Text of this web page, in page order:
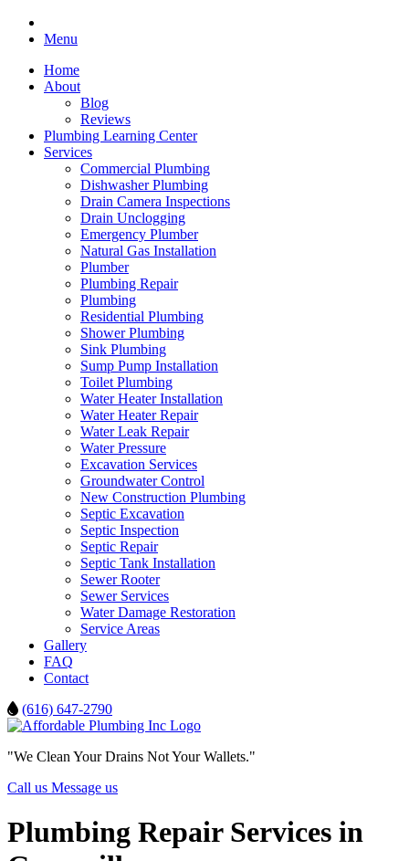
Menu
Home
About
Blog
Reviews
Plumbing Learning Center
Services
Commercial Plumbing
Dishwasher Plumbing
Drain Camera Inspections
Drain Unclogging
Emergency Plumber
Natural Gas Installation
Plumber
Plumbing Repair
Plumbing
Residential Plumbing
Shower Plumbing
Sink Plumbing
Sump Pump Installation
Toilet Plumbing
Water Heater Installation
Water Heater Repair
Water Leak Repair
Water Pressure
Excavation Services
Groundwater Control
New Construction Plumbing
Septic Excavation
Septic Inspection
Septic Repair
Septic Tank Installation
Sewer Rooter
Sewer Services
Water Damage Restoration
Service Areas
Gallery
FAQ
Contact
(616) 647-2790
"We Clean Your Drains Not Your Wallets."
Call us Message us
Plumbing Repair Services in